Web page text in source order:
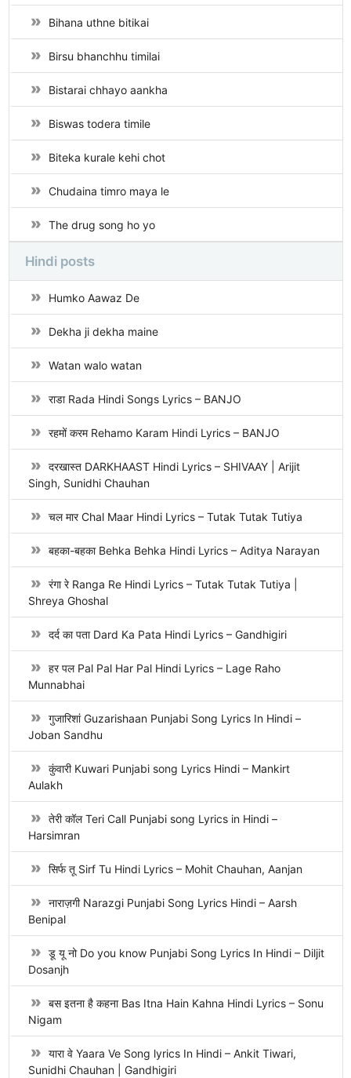
Bihana uthne bitikai
Birsu bhanchhu timilai
Bistarai chhayo aankha
Biswas todera timile
Biteka kurale kehi chot
Chudaina timro maya le
The drug song ho yo
Hindi posts
Humko Aawaz De
Dekha ji dekha maine
Watan walo watan
राडा Rada Hindi Songs Lyrics – BANJO
रहमों करम Rehamo Karam Hindi Lyrics – BANJO
दरखास्त DARKHAAST Hindi Lyrics – SHIVAAY | Arijit
Singh, Sunidhi Chauhan
चल मार Chal Maar Hindi Lyrics – Tutak Tutak Tutiya
बहका-बहका Behka Behka Hindi Lyrics – Aditya Narayan
रंगा रे Ranga Re Hindi Lyrics – Tutak Tutak Tutiya |
Shreya Ghoshal
दर्द का पता Dard Ka Pata Hindi Lyrics – Gandhigiri
हर पल Pal Pal Har Pal Hindi Lyrics – Lage Raho
Munnabhai
गुजारिशां Guzarishaan Punjabi Song Lyrics In Hindi –
Joban Sandhu
कुंवारी Kuwari Punjabi song Lyrics Hindi – Mankirt
Aulakh
तेरी कॉल Teri Call Punjabi song Lyrics in Hindi –
Harsimran
सिर्फ तू Sirf Tu Hindi Lyrics – Mohit Chauhan, Aanjan
नाराज़गी Narazgi Punjabi Song Lyrics Hindi – Aarsh
Benipal
डू यू नो Do you know Punjabi Song Lyrics In Hindi – Diljit
Dosanjh
बस इतना है कहना Bas Itna Hain Kahna Hindi Lyrics – Sonu
Nigam
यारा वे Yaara Ve Song lyrics In Hindi – Ankit Tiwari,
Sunidhi Chauhan | Gandhigiri